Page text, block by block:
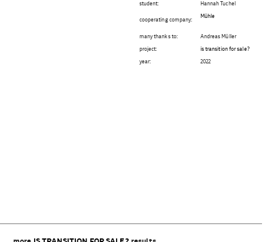
student: Hannah Tuchel
cooperating company:
Mühle
many thanks to: Andreas Müller
project: is transition for sale?
year: 2022